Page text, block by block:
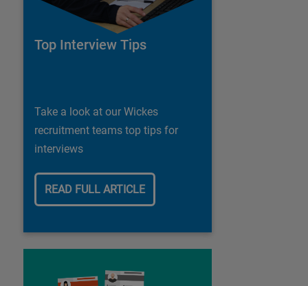
Top Interview Tips
Take a look at our Wickes
recruitment teams top tips for
interviews
READ FULL ARTICLE